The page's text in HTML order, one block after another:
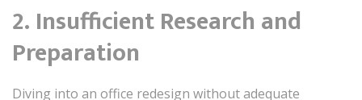
2. Insufficient Research and
Preparation
Diving into an office redesign without adequate